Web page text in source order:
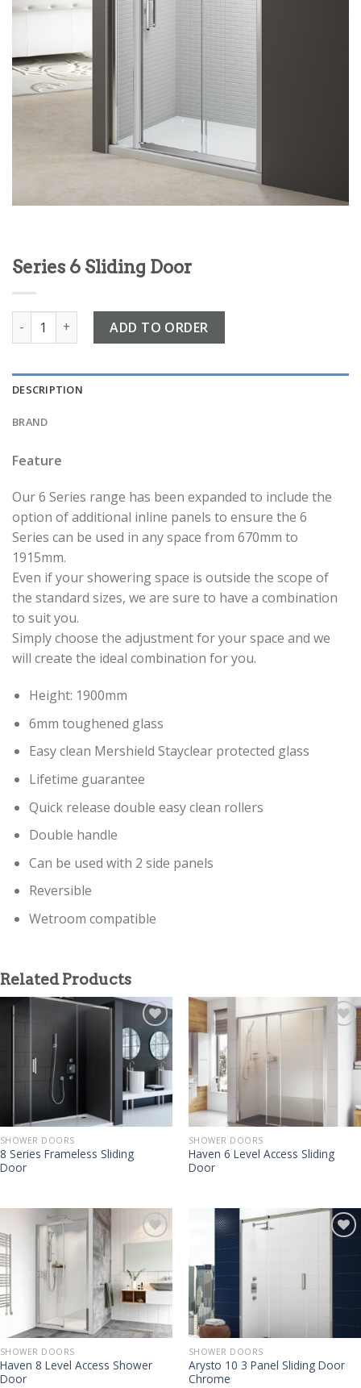
Series 6 Sliding Door
Series 6 Sliding Door quantity
ADD TO ORDER
DESCRIPTION
BRAND
Feature
Our 6 Series range has been expanded to include the
option of additional inline panels to ensure the 6
Series can be used in any space from 670mm to
1915mm.
Even if your showering space is outside the scope of
the standard sizes, we are sure to have a combination
to suit you.
Simply choose the adjustment for your space and we
will create the ideal combination for you.
Height: 1900mm
6mm toughened glass
Easy clean Mershield Stayclear protected glass
Lifetime guarantee
Quick release double easy clean rollers
Double handle
Can be used with 2 side panels
Reversible
Wetroom compatible
Related Products
SHOWER DOORS
8 Series Frameless Sliding
Door
SHOWER DOORS
Haven 6 Level Access Sliding
Door
SHOWER DOORS
Haven 8 Level Access Shower
Door
SHOWER DOORS
Arysto 10 3 Panel Sliding Door
Chrome